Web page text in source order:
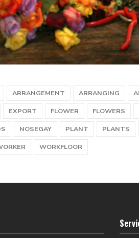
ARRANGEMENT ARRANGING
EXPORT FLOWER FLOWERS
NOSEGAY PLANT PLANTS
WORKFLOOR